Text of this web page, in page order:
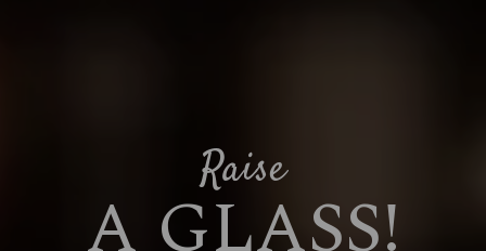
Raise
A GLASS!